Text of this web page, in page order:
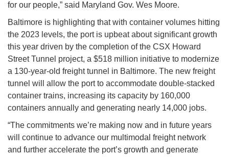
for our people,” said Maryland Gov. Wes Moore.
Baltimore is highlighting that with container volumes hitting
the 2023 levels, the port is upbeat about significant growth
this year driven by the completion of the CSX Howard
Street Tunnel project, a $518 million initiative to modernize
a 130-year-old freight tunnel in Baltimore. The new freight
tunnel will allow the port to accommodate double-stacked
container trains, increasing its capacity by 160,000
containers annually and generating nearly 14,000 jobs.
“The commitments we’re making now and in future years
will continue to advance our multimodal freight network
and further accelerate the port’s growth and generate